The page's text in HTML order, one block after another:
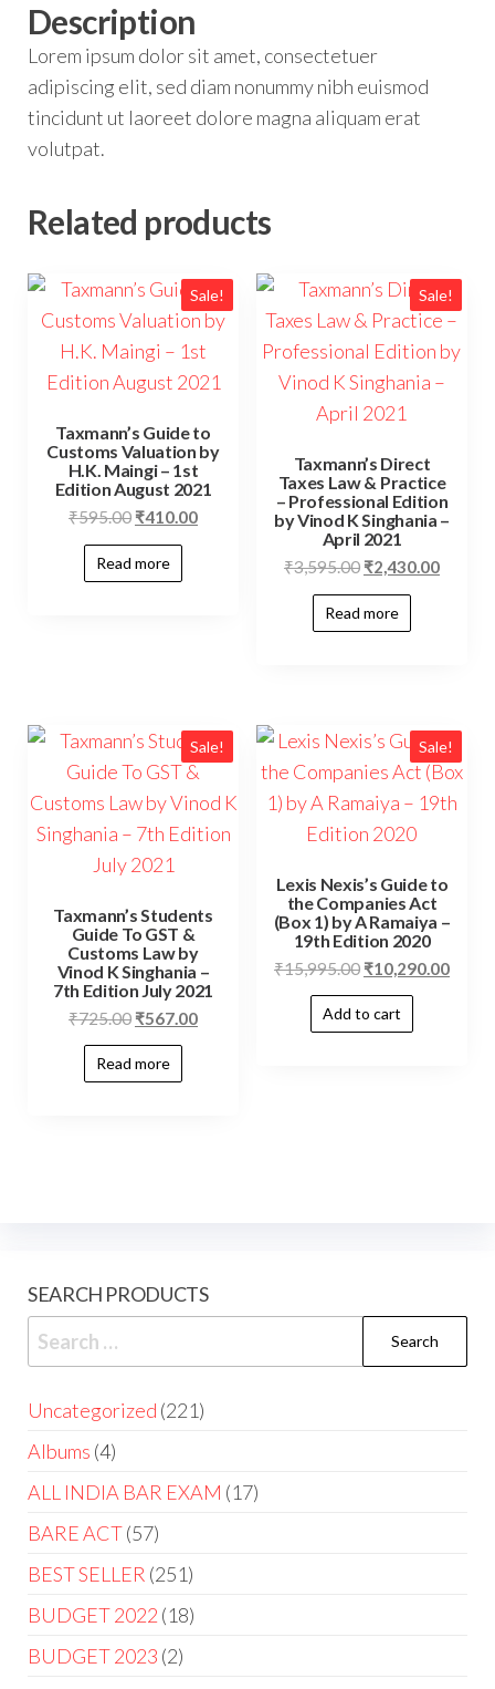
Description
Lorem ipsum dolor sit amet, consectetuer
adipiscing elit, sed diam nonummy nibh euismod
tincidunt ut laoreet dolore magna aliquam erat
volutpat.
Related products
Sale!
Taxmann’s Guide to
Customs Valuation by
H.K. Maingi – 1st
Edition August 2021
₹595.00 ₹410.00
Read more
Sale!
Taxmann’s Direct
Taxes Law & Practice
– Professional Edition
by Vinod K Singhania –
April 2021
₹3,595.00 ₹2,430.00
Read more
Sale!
Taxmann’s Students
Guide To GST &
Customs Law by
Vinod K Singhania –
7th Edition July 2021
₹725.00 ₹567.00
Read more
Sale!
Lexis Nexis’s Guide to
the Companies Act
(Box 1) by A Ramaiya –
19th Edition 2020
₹15,995.00 ₹10,290.00
Add to cart
SEARCH PRODUCTS
Uncategorized 221
Albums 4
ALL INDIA BAR EXAM 17
BARE ACT 57
BEST SELLER 251
BUDGET 2022 18
BUDGET 2023 2